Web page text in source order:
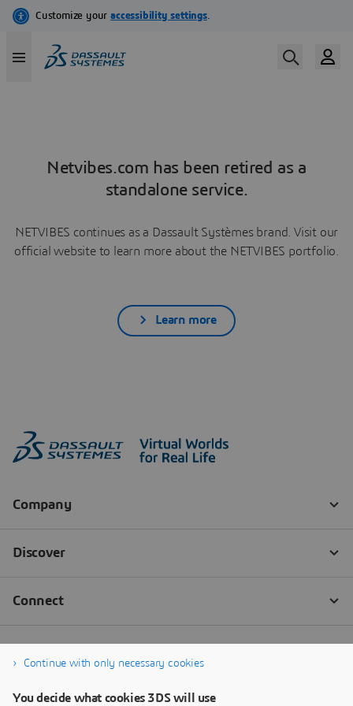
Netvibes.com has been retired as a
standalone service.
NETVIBES continues as a Dassault Systèmes brand. Visit our
official website to learn more about the NETVIBES portfolio.
Learn more
Continue with only necessary cookies
You decide what cookies 3DS will use